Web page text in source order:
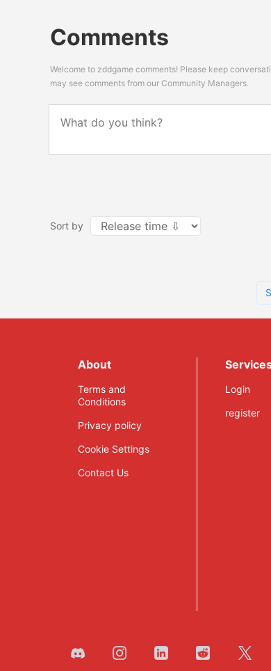
Comments
Welcome to zddgame comments! Please keep
may see comments from our Community Managers.
Sort by
About
Terms and
Conditions
Privacy policy
Cookie Settings
Contact Us
Login
register